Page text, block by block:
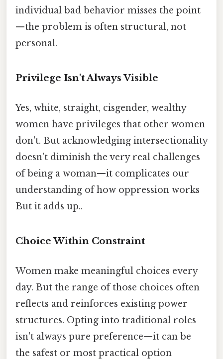
individual bad behavior misses the point
—the problem is often structural, not
personal.
Privilege Isn't Always Visible
Yes, white, straight, cisgender, wealthy
women have privileges that other women
don't. But acknowledging intersectionality
doesn't diminish the very real challenges
of being a woman—it complicates our
understanding of how oppression works
But it adds up..
Choice Within Constraint
Women make meaningful choices every
day. But the range of those choices often
reflects and reinforces existing power
structures. Opting into traditional roles
isn't always pure preference—it can be
the safest or most practical option